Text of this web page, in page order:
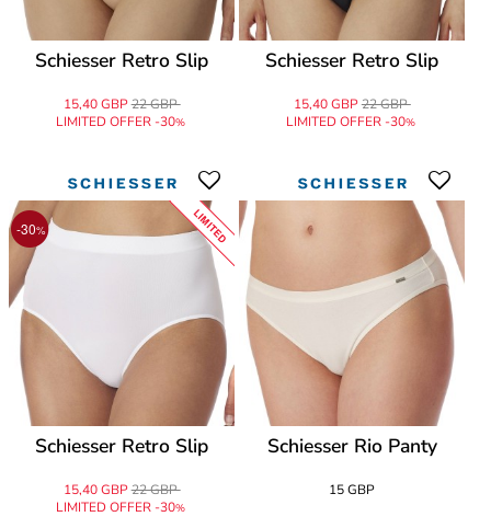
Schiesser Retro Slip
15,40 GBP22 GBP
LIMITED OFFER -30%
Schiesser Retro Slip
15,40 GBP22 GBP
LIMITED OFFER -30%
-30% LIMITED
Schiesser Retro Slip
15,40 GBP22 GBP
LIMITED OFFER -30%
Schiesser Rio Panty
15 GBP